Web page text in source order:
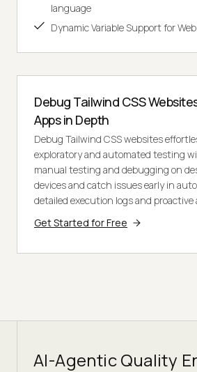
language
Dynamic Variable Support for Web
Debug Tailwind CSS
Apps in Depth
Debug Tailwind CSS websites
exploratory and automated testing
manual testing and debugging on
devices and catch issues early in
detailed execution logs and proactive
Get Started for Free
AI-Agentic Quality